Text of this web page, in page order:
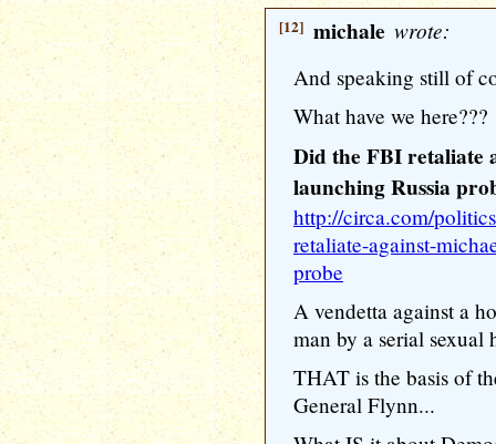
[12] michale wrote:
And speaking still of
What have we here???
Did the FBI retaliate
launching Russia
http://circa.com/
retaliate-against-
probe
A vendetta against a
man by a serial sexual
THAT is the basis of
General Flynn...